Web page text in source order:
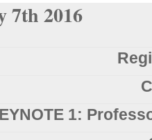
7th 2016
1: